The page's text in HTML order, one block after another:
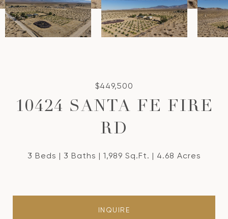
$449,500
10424 SANTA FE FIRE
RD
3 Beds 3 Baths 1,989 Sq.Ft. 4.68 Acres
INQUIRE